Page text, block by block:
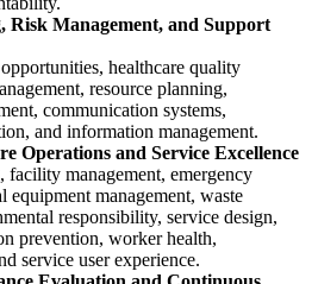
Risk Management, and Support
healthcare quality
resource planning,
communication systems,
and information management.
Operations and Service Excellence
facility management, emergency
equipment management, waste
responsibility, service design,
prevention, worker health,
service user experience.